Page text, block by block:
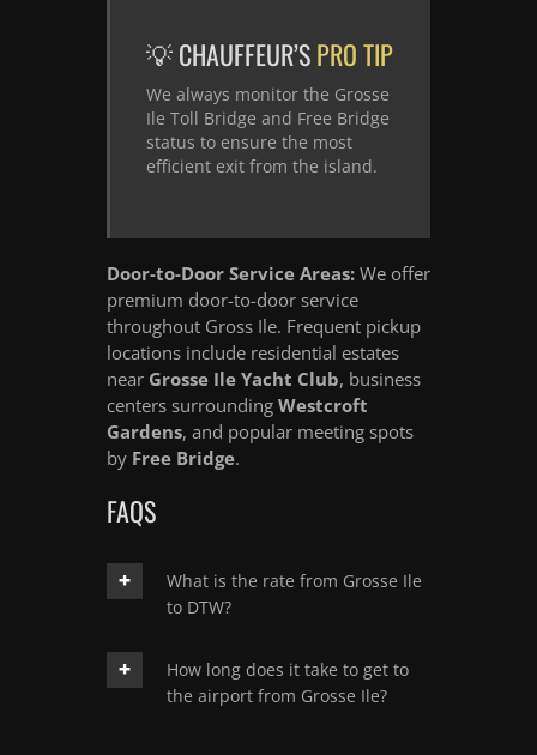
💡 CHAUFFEUR’SPRO TIP
We always monitor the Grosse
Ile Toll Bridge and Free Bridge
status to ensure the most
efficient exit from the island.
Door-to-Door Service Areas: We offer
premium door-to-door service
throughout Gross Ile. Frequent pickup
locations include residential estates
near Grosse Ile Yacht Club, business
centers surrounding Westcroft
Gardens, and popular meeting spots
by Free Bridge.
FAQS
What is the rate from Grosse Ile
to DTW?
How long does it take to get to
the airport from Grosse Ile?